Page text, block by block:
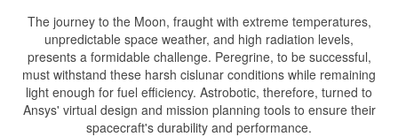
The journey to the Moon, fraught with extreme temperatures,
unpredictable space weather, and high radiation levels,
presents a formidable challenge. Peregrine, to be successful,
must withstand these harsh cislunar conditions while remaining
light enough for fuel efficiency. Astrobotic, therefore, turned to
Ansys' virtual design and mission planning tools to ensure their
spacecraft's durability and performance.